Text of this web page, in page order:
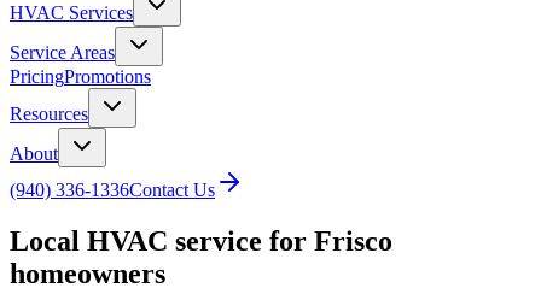
HVAC Services
Service Areas
PricingPromotions
Resources
About
(940) 336-1336Contact Us
Local HVAC service for Frisco
homeowners